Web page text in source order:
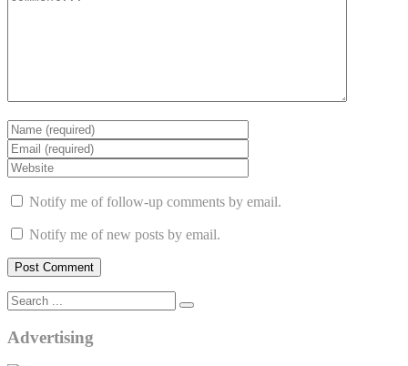
Notify me of follow-up comments by email.
Notify me of new posts by email.
Advertising